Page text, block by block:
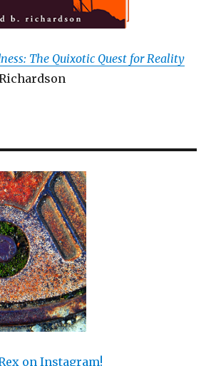
The Quixotic Quest for Reality
on Instagram!